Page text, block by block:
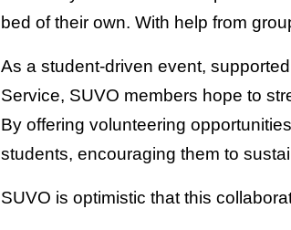
bed of their own. With help from
As a student-driven event,
Service, SUVO members hope to
By offering volunteering
students, encouraging them to
SUVO is optimistic that this